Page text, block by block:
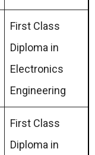
First Class
Diploma in
Electronics
Engineering
First Class
Diploma in